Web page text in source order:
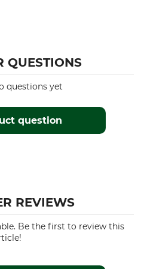
QUESTIONS
question
questions yet
REVIEWS
Be the first to review this